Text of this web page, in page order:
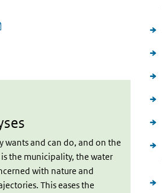
wants and can do, and on the
the municipality, the water
with nature and
This eases the